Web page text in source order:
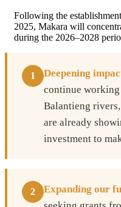
Following the
2025, Makara will
during the 2026–2028
1 Deepening
continue working
Balantieng
are already
investment to
2 Expanding our